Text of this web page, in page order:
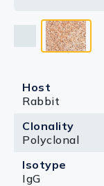
Host
Rabbit
Clonality
Polyclonal
Isotype
IgG